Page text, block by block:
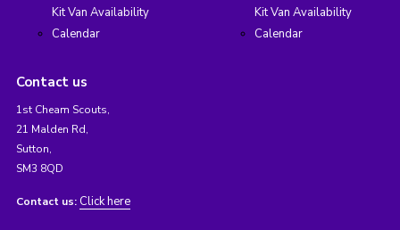
Kit Van Availability
Calendar
Kit Van Availability
Calendar
Contact us
1st Cheam Scouts,
21 Malden Rd,
Sutton,
SM3 8QD
Contact us: Click here